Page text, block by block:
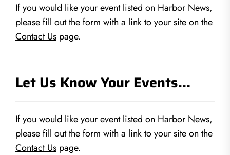
If you would like your event listed on Harbor News,
please fill out the form with a link to your site on the
Contact Us page.
Let Us Know Your Events…
If you would like your event listed on Harbor News,
please fill out the form with a link to your site on the
Contact Us page.